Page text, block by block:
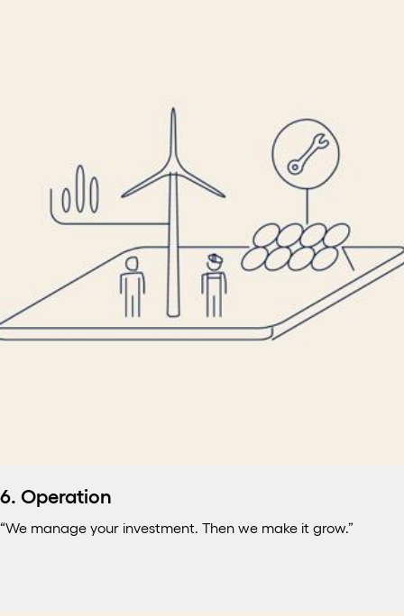
6. Operation
“We manage your investment. Then we make it grow.”